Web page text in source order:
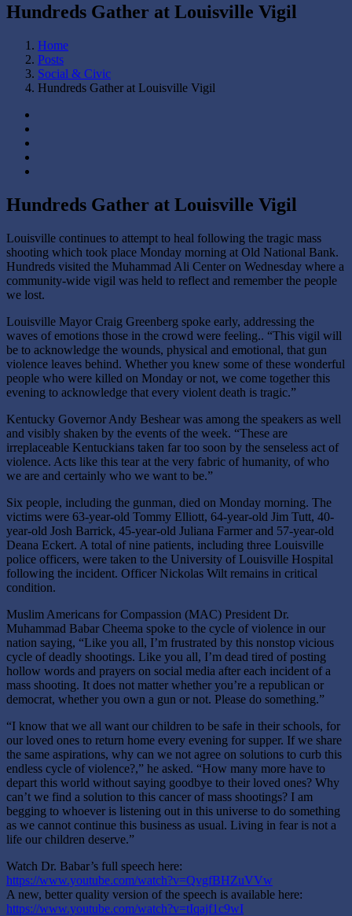
Hundreds Gather at Louisville Vigil
Home
Posts
Social & Civic
Hundreds Gather at Louisville Vigil
Hundreds Gather at Louisville Vigil
Louisville continues to attempt to heal following the tragic mass
shooting which took place Monday morning at Old National Bank.
Hundreds visited the Muhammad Ali Center on Wednesday where a
community-wide vigil was held to reflect and remember the people
we lost.
Louisville Mayor Craig Greenberg spoke early, addressing the
waves of emotions those in the crowd were feeling.. “This vigil will
be to acknowledge the wounds, physical and emotional, that gun
violence leaves behind. Whether you knew some of these wonderful
people who were killed on Monday or not, we come together this
evening to acknowledge that every violent death is tragic.”
Kentucky Governor Andy Beshear was among the speakers as well
and visibly shaken by the events of the week. “These are
irreplaceable Kentuckians taken far too soon by the senseless act of
violence. Acts like this tear at the very fabric of humanity, of who
we are and certainly who we want to be.”
Six people, including the gunman, died on Monday morning. The
victims were 63-year-old Tommy Elliott, 64-year-old Jim Tutt, 40-
year-old Josh Barrick, 45-year-old Juliana Farmer and 57-year-old
Deana Eckert. A total of nine patients, including three Louisville
police officers, were taken to the University of Louisville Hospital
following the incident. Officer Nickolas Wilt remains in critical
condition.
Muslim Americans for Compassion (MAC) President Dr.
Muhammad Babar Cheema spoke to the cycle of violence in our
nation saying, “Like you all, I’m frustrated by this nonstop vicious
cycle of deadly shootings. Like you all, I’m dead tired of posting
hollow words and prayers on social media after each incident of a
mass shooting. It does not matter whether you’re a republican or
democrat, whether you own a gun or not. Please do something.”
“I know that we all want our children to be safe in their schools, for
our loved ones to return home every evening for supper. If we share
the same aspirations, why can we not agree on solutions to curb this
endless cycle of violence?,” he asked. “How many more have to
depart this world without saying goodbye to their loved ones? Why
can’t we find a solution to this cancer of mass shootings? I am
begging to whoever is listening out in this universe to do something
as we cannot continue this business as usual. Living in fear is not a
life our children deserve.”
Watch Dr. Babar’s full speech here:
https://www.youtube.com/watch?v=QvgfBHZuVVw
A new, better quality version of the speech is available here:
https://www.youtube.com/watch?v=tIqajf1c9wI